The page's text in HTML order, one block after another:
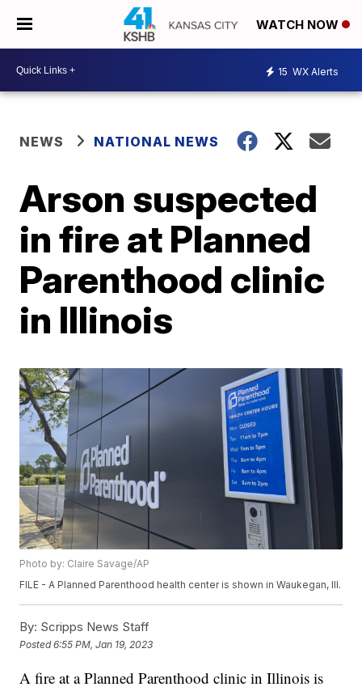
WATCH NOW
15 WX Alerts
NEWS NATIONAL NEWS
Arson suspected
in fire at Planned
Parenthood clinic
in Illinois
Photo by: Claire Savage/AP
FILE - A Planned Parenthood health center is shown in Waukegan, Ill.
By: Scripps News Staff
Posted6:55 PM, Jan 19, 2023
A fire at a Planned Parenthood clinic in Illinois is